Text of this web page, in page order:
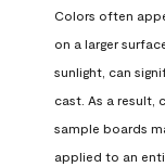
Colors often
on a larger
sunlight, can
cast. As a result,
sample boards
applied to an